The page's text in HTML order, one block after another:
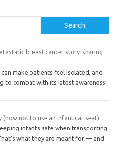
Search
breast cancer story-sharing
make patients feel isolated, and
to combat with its latest awareness
(how not to use an infant car seat)
infants safe when transporting
what they are meant for — and